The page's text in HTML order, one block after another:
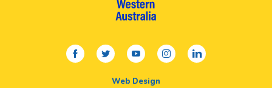
facebooktwitteryoutubeinstagramlinkedin
Web Design